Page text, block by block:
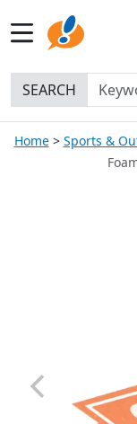
SEARCH
Home Sports &